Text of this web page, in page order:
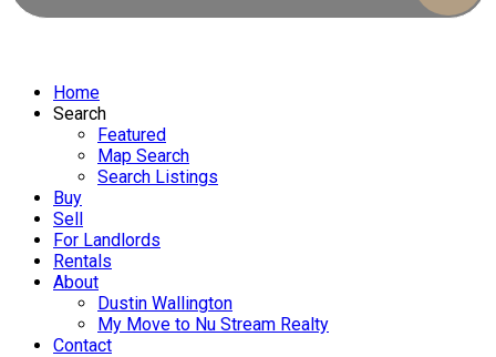
Home
Search
Featured
Map Search
Search Listings
Buy
Sell
For Landlords
Rentals
About
Dustin Wallington
My Move to Nu Stream Realty
Contact